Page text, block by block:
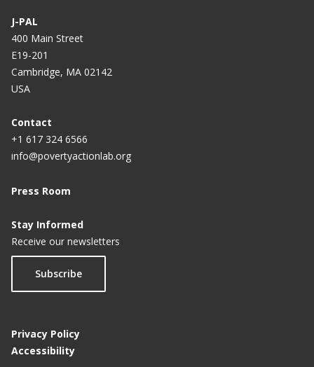
J-PAL
400 Main Street
E19-201
Cambridge, MA 02142
USA
Contact
+1 617 324 6566
info@povertyactionlab.org
Press Room
Stay Informed
Receive our newsletters
Subscribe
Privacy Policy
Accessibility